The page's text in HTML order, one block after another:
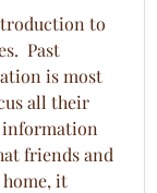
to
Past
is most
all their
information
friends and
it